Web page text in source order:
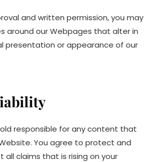
and written permission, you may
around our Webpages that alter in
presentation or appearance of our
responsible for any content that
You agree to protect and
all claims that is rising on your